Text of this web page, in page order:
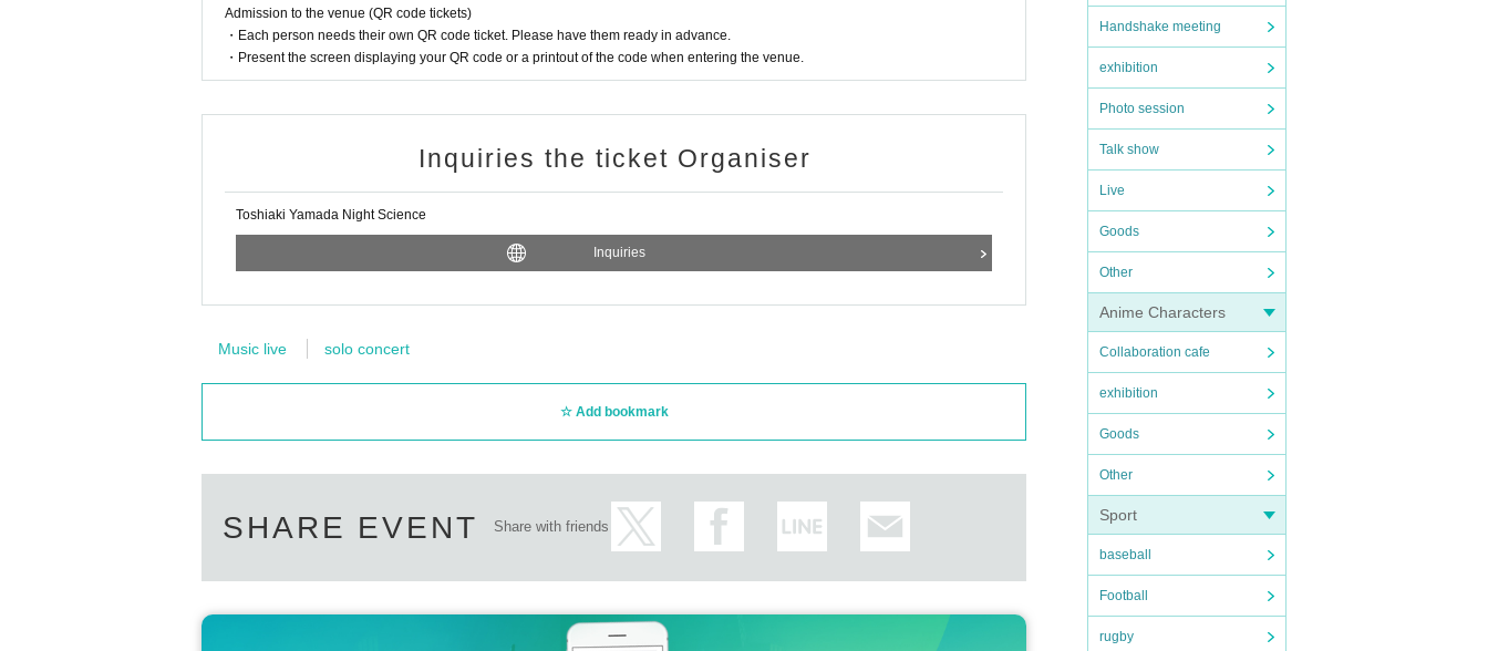
Handshake meeting
exhibition
Photo session
Talk show
Live
Goods
Other
Anime Characters
Collaboration cafe
exhibition
Goods
Other
Sport
baseball
Football
rugby
Admission to the venue (QR code tickets)
・Each person needs their own QR code ticket. Please have them ready in advance.
・Present the screen displaying your QR code or a printout of the code when entering the venue.
Inquiries the ticket Organiser
Toshiaki Yamada Night Science
Inquiries
Music live solo concert
Add bookmark
SHARE EVENT Share with friends